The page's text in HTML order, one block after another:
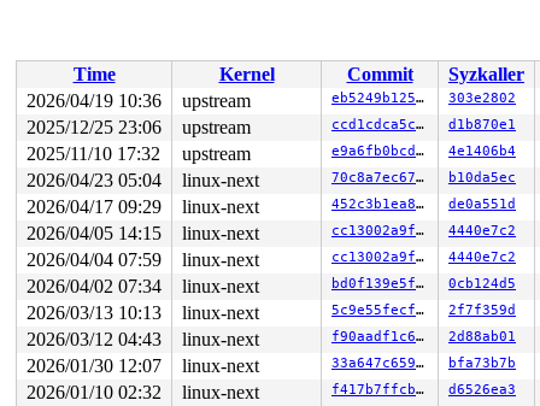
RBP: 00007f4d96016090 R08: 3fffffffffffffff R09:
R10: 0000000000000000 R11: 0000000000000246 R12:
R13: 00007f4d96016128 R14: 00007ffc26a0d670 R15:
INFO: task syz.1.18:6034 blocked for more than 145
      Not tainted syzkaller #0
"echo 0 > /proc/sys/kernel/hung_task_timeout_secs"
task:syz.1.18        state:D stack:25800 pid:6034
Call Trace:
<TASK>
context_switch
kernel/sched/core.c:5387 [inline]
__schedule+0x17b4/0x5680
kernel/sched/core.c:7188
__schedule_loop
kernel/sched/core.c:7267 [inline]
schedule+0x164/0x360 kernel/sched/core.c:7282
schedule_timeout+0xc3/0x2c0
kernel/time/
do_wait_for_common kernel/sched/completion.c:100
__wait_for_common+0x3c0/0x690
wait_for_common
kernel/sched/completion.c:132
wait_for_completion_state+0x1c/0x40 kernel/sched/
Time Kernel Commit
Syzkaller
2026/04/19 10:36
upstream eb5249b12507 303e2802
2025/12/25 23:06 upstream ccd1cdca5cd4 d1b870e1
2025/11/10 17:32 upstream e9a6fb0bcdd7 4e1406b4
2026/04/23 05:04 linux-next 70c8a7ec6715 b10da5ec
2026/04/17 09:29 linux-next 452c3b1ea875 de0a551d
2026/04/05 14:15 linux-next cc13002a9f98 4440e7c2
2026/04/04 07:59 linux-next cc13002a9f98 4440e7c2
2026/04/02 07:34 linux-next bd0f139e5fc1 0cb124d5
2026/03/13 10:13 linux-next 5c9e55fecf93 2f7f359d
2026/03/12 04:43 linux-next f90aadf1c67c 2d88ab01
2026/01/30 12:07 linux-next 33a647c659ff bfa73b7b
2026/01/10 02:32 linux-next f417b7ffcbef d6526ea3